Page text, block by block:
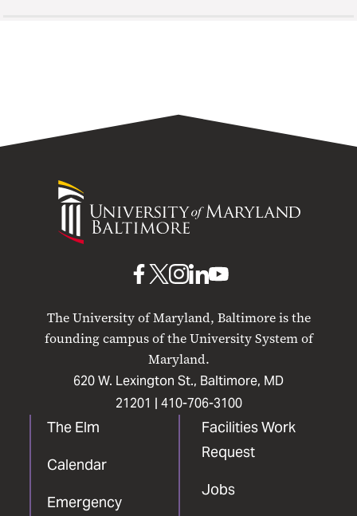
University
of
Maryland
The University of Maryland, Baltimore is the
founding campus of the University System of
Maryland.
620 W. Lexington St., Baltimore, MD
21201 | 410-706-3100
The Elm
Calendar
Emergency
Facilities Work
Request
Jobs
UMB
Facebook
UMBUMB
Instagram
UMB
LinkedIn
UMB